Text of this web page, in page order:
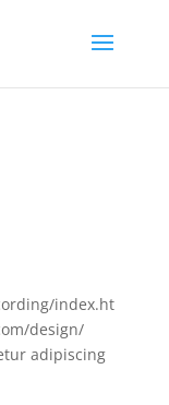
index.ht
design/
adipiscing